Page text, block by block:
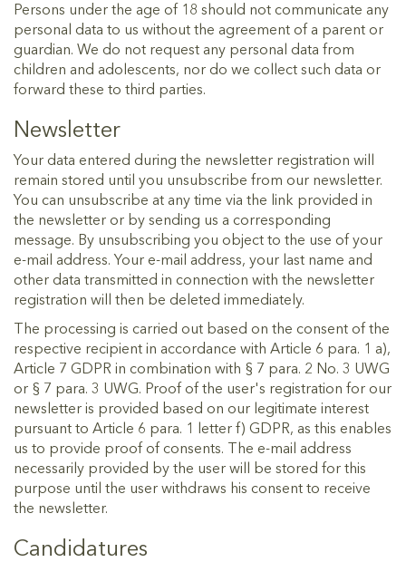
Persons under the age of 18 should not communicate any
personal data to us without the agreement of a parent or
guardian. We do not request any personal data from
children and adolescents, nor do we collect such data or
forward these to third parties.
Newsletter
Your data entered during the newsletter registration will
remain stored until you unsubscribe from our newsletter.
You can unsubscribe at any time via the link provided in
the newsletter or by sending us a corresponding
message. By unsubscribing you object to the use of your
e-mail address. Your e-mail address, your last name and
other data transmitted in connection with the newsletter
registration will then be deleted immediately.
The processing is carried out based on the consent of the
respective recipient in accordance with Article 6 para. 1 a),
Article 7 GDPR in combination with § 7 para. 2 No. 3 UWG
or § 7 para. 3 UWG. Proof of the user's registration for our
newsletter is provided based on our legitimate interest
pursuant to Article 6 para. 1 letter f) GDPR, as this enables
us to provide proof of consents. The e-mail address
necessarily provided by the user will be stored for this
purpose until the user withdraws his consent to receive
the newsletter.
Candidatures